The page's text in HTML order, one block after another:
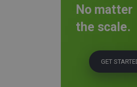
No matter
the scale.
GET